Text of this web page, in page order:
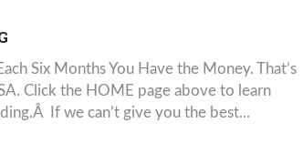
Six Months You Have the Money. That’s
Click the HOME page above to learn
If we can’t give you the best...